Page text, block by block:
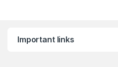
Important links